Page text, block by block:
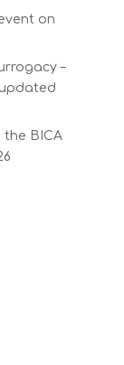
on
–
the BICA